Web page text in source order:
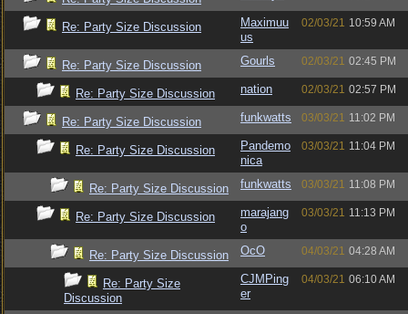
Re: Party Size Discussion
Maximuu
us
02/03/21 10:59 AM
Re: Party Size Discussion Gourls 02/03/21 02:45 PM
Re: Party Size Discussion nation 02/03/21 02:57 PM
Re: Party Size Discussion funkwatts 03/03/21 11:02 PM
Re: Party Size Discussion
Pandemo
nica
03/03/21 11:04 PM
Re: Party Size Discussion funkwatts 03/03/21 11:08 PM
Re: Party Size Discussion
marajang
o
03/03/21 11:13 PM
Re: Party Size Discussion OcO 04/03/21 04:28 AM
Re: Party Size
Discussion
CJMPing
er
04/03/21 06:10 AM